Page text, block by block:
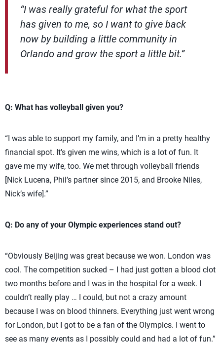
“I was really grateful for what the sport
has given to me, so I want to give back
now by building a little community in
Orlando and grow the sport a little bit.”
Q: What has volleyball given you?
“I was able to support my family, and I’m in a pretty healthy
financial spot. It’s given me wins, which is a lot of fun. It
gave me my wife, too. We met through volleyball friends
[Nick Lucena, Phil’s partner since 2015, and Brooke Niles,
Nick’s wife].”
Q: Do any of your Olympic experiences stand out?
“Obviously Beijing was great because we won. London was
cool. The competition sucked – I had just gotten a blood clot
two months before and I was in the hospital for a week. I
couldn’t really play … I could, but not a crazy amount
because I was on blood thinners. Everything just went wrong
for London, but I got to be a fan of the Olympics. I went to
see as many events as I possibly could and had a lot of fun.”